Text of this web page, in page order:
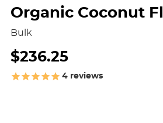
Organic Coconut
Bulk
$236.25
4 reviews